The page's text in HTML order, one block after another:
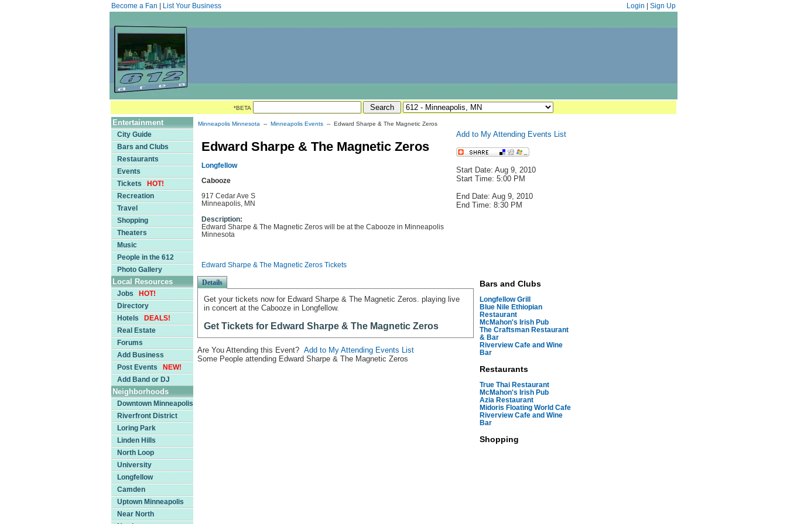
Become a Fan List Your Business Login Sign Up
*BETA
Entertainment
City Guide
Bars and Clubs
Restaurants
Events
Tickets
HOT!
Recreation
Travel
Shopping
Theaters
Music
People in the 612
Photo Gallery
Local Resources
Jobs
HOT!
Directory
Hotels
DEALS!
Real Estate
Forums
Add Business
Post Events
NEW!
Add Band or DJ
Neighborhoods
Downtown Minneapolis
Riverfront District
Loring Park
Linden Hills
North Loop
University
Longfellow
Camden
Uptown Minneapolis
Near North
Minneapolis Minnesota -- Minneapolis Events -- Edward Sharpe & The Magnetic Zeros
Edward Sharpe & The Magnetic Zeros
Longfellow
Cabooze
917 Cedar Ave S
Minneapolis, MN
Description:
Edward Sharpe & The Magnetic Zeros will be at the Cabooze in Minneapolis
Minnesota
Edward Sharpe & The Magnetic Zeros Tickets
Add to My Attending Events List
Start Date: Aug 9, 2010
Start Time: 5:00 PM
End Date: Aug 9, 2010
End Time: 8:30 PM
Details
Get your tickets now for Edward Sharpe & The Magnetic Zeros. playing live
in concert at the Cabooze in Longfellow.
Get Tickets for Edward Sharpe & The Magnetic Zeros
Are You Attending this Event? Add to My Attending Events List
Some People attending Edward Sharpe & The Magnetic Zeros
Bars and Clubs
Longfellow Grill
Blue Nile Ethiopian
Restaurant
McMahon's Irish Pub
The Craftsman Restaurant
& Bar
Riverview Cafe and Wine
Bar
Restaurants
True Thai Restaurant
McMahon's Irish Pub
Azia Restaurant
Midoris Floating World Cafe
Riverview Cafe and Wine
Bar
Shopping